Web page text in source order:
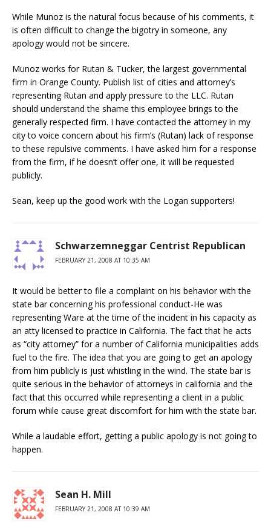
While Munoz is the natural focus because of his comments, it
is often difficult to change the bigotry in someone, any
apology would not be sincere.
Munoz works for Rutan & Tucker, the largest governmental
firm in Orange County. Publish list of cities and attorney’s
representing Rutan and apply pressure to the LLC. Rutan
should understand the shame this employee brings to the
generally respected firm. I have contacted the attorney in my
city to voice concern about his firm’s (Rutan) lack of response
to these repulsive comments. I have asked him for a response
from the firm, if he doesn’t offer one, it will be requested
publicly.
Sean, keep up the good work with the Logan supporters!
Schwarzemneggar Centrist Republican
FEBRUARY 21, 2008 AT 10:35 AM
It would be better to file a complaint on his behavior with the
state bar concerning his professional conduct-He was
representing Ware at the time of the incident in his capacity as
an atty licensed to practice in California. The fact that he acts
as “city attorney” for a number of California municipalities adds
fuel to the fire. The idea that you are going to get an apology
from him publicly is just whistling in the wind. The state bar is
quite serious in the behavior of attorneys in california and the
fact that this occurred while representing a client in a public
forum while cause great discomfort for him with the state bar.
While a laudable effort, getting a public apology is not going to
happen.
Sean H. Mill
FEBRUARY 21, 2008 AT 10:39 AM